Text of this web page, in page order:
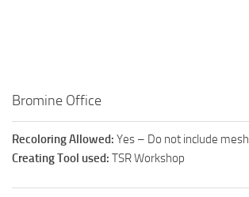
Bromine Office
Recoloring Allowed: Yes – Do not include mesh
Creating Tool used: TSR Workshop